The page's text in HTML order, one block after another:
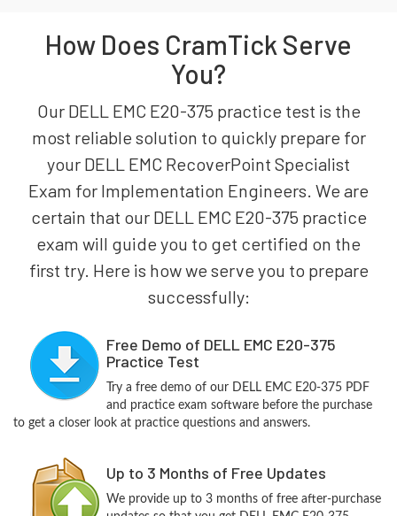
How Does CramTick Serve
You?
Our DELL EMC E20-375 practice test is the
most reliable solution to quickly prepare for
your DELL EMC RecoverPoint Specialist
Exam for Implementation Engineers. We are
certain that our DELL EMC E20-375 practice
exam will guide you to get certified on the
first try. Here is how we serve you to prepare
successfully:
Free Demo of DELL EMC E20-375
Practice Test
Try a free demo of our DELL EMC E20-375 PDF
and practice exam software before the purchase
to get a closer look at practice questions and answers.
Up to 3 Months of Free Updates
We provide up to 3 months of free after-purchase